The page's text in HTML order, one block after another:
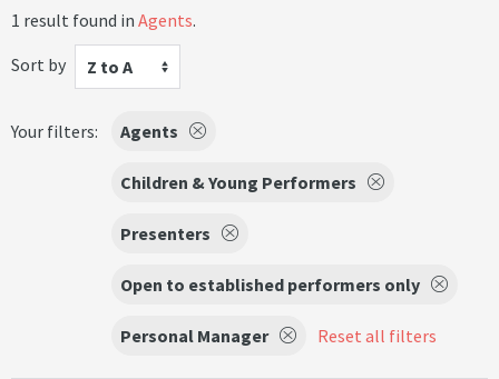
1 result found in Agents.
Sort by
Z to A
Your filters: Agents
Children & Young Performers
Presenters
Open to established performers only
Personal Manager Reset all filters